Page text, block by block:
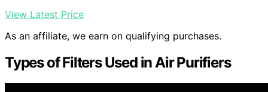
View Latest Price
As an affiliate, we earn on qualifying purchases.
Types of Filters Used in Air Purifiers